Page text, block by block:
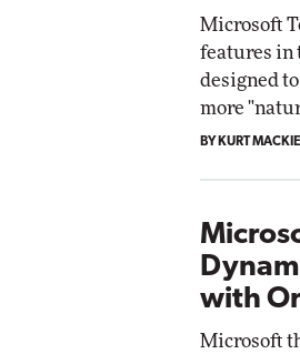
Microsoft
features in
designed
more
BY KURT MACKIE
with
Microsoft